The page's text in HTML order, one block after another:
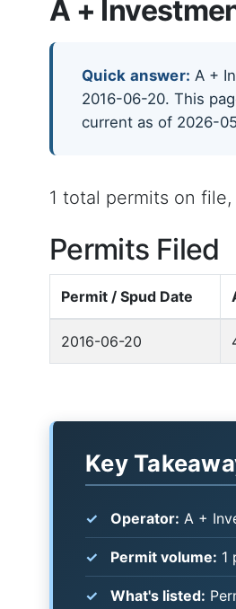
A +
Quick answer: A +
2016-06-20. This
current as of 2026-
1 total permits on
Permits Filed
Permit / Spud Date
2016-06-20
Key
Operator: A +
Permit volume: 1
What's listed: